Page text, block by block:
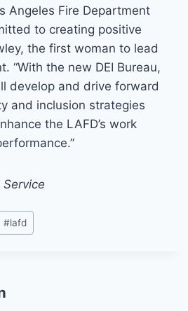
Angeles Fire Department
to creating positive
the first woman to lead
“With the new DEI Bureau,
develop and drive forward
and inclusion strategies
the LAFD’s work
#lafd